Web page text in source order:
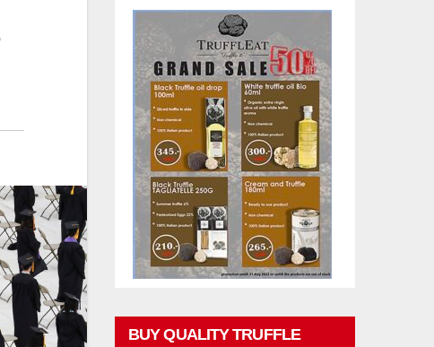
BUY QUALITY TRUFFLE